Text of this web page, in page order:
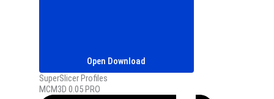
Open Download
SuperSlicer Profiles
MCM3D 0.05 PRO